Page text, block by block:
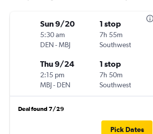
Sun 9/20
5:30 am
DEN-MBJ
1 stop
7h 55m
Southwest
Thu 9/24
2:15 pm
MBJ- DEN
1 stop
7h 50m
Southwest
Deal found 7/29
Pick Dates